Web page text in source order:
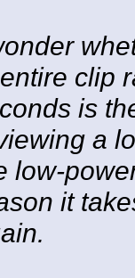
clip
is
a
low-
it